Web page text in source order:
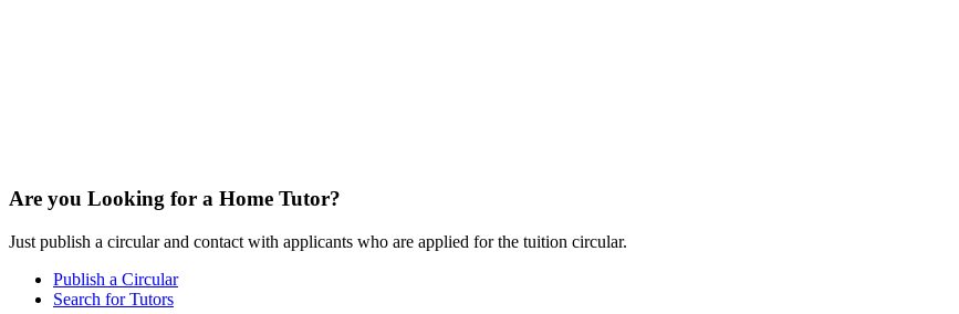
Are you Looking for a Home Tutor?
Just publish a circular and contact with applicants who are applied for the tuition circular.
Publish a Circular
Search for Tutors